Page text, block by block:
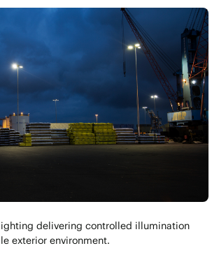
delivering controlled illumination
exterior environment.